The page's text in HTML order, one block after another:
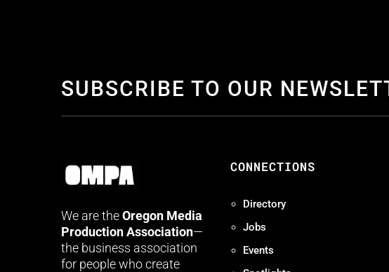
SUBSCRIBE TO OUR
We are theOregon Media
Production Association—
the business association
for people who create
CONNECTIONS
Directory
Jobs
Events